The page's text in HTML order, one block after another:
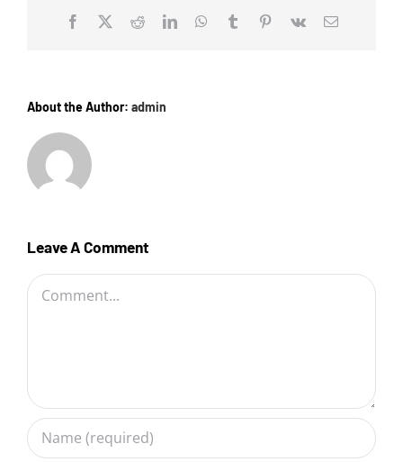
Facebook
X RedditLinkedInWhatsApp
TumblrPinterest
Vk Email
About the Author: admin
Leave A Comment
Comment